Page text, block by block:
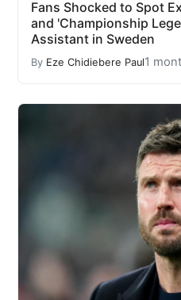
Fans Shocked to Spot
and 'Championship
Assistant in Sweden
By Eze Chidiebere Paul1